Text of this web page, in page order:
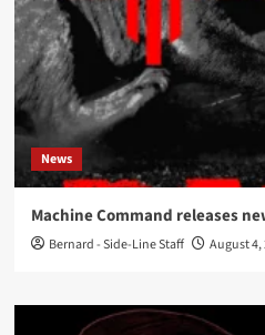
News
Machine Command releases
Bernard - Side-Line Staff August 4,